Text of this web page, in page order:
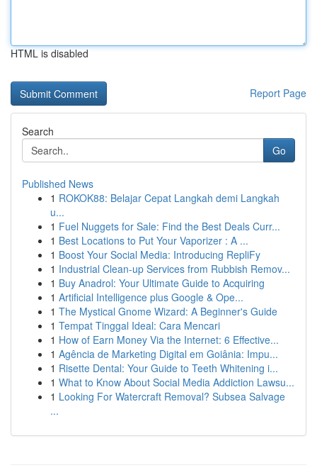
HTML is disabled
Report Page
Search
Go
Published News
1 ROKOK88: Belajar Cepat Langkah demi Langkah
u...
1 Fuel Nuggets for Sale: Find the Best Deals Curr...
1 Best Locations to Put Your Vaporizer : A ...
1 Boost Your Social Media: Introducing RepliFy
1 Industrial Clean-up Services from Rubbish Remov...
1 Buy Anadrol: Your Ultimate Guide to Acquiring
1 Artificial Intelligence plus Google & Ope...
1 The Mystical Gnome Wizard: A Beginner's Guide
1 Tempat Tinggal Ideal: Cara Mencari
1 How of Earn Money Via the Internet: 6 Effective...
1 Agência de Marketing Digital em Goiânia: Impu...
1 Risette Dental: Your Guide to Teeth Whitening i...
1 What to Know About Social Media Addiction Lawsu...
1 Looking For Watercraft Removal? Subsea Salvage
...